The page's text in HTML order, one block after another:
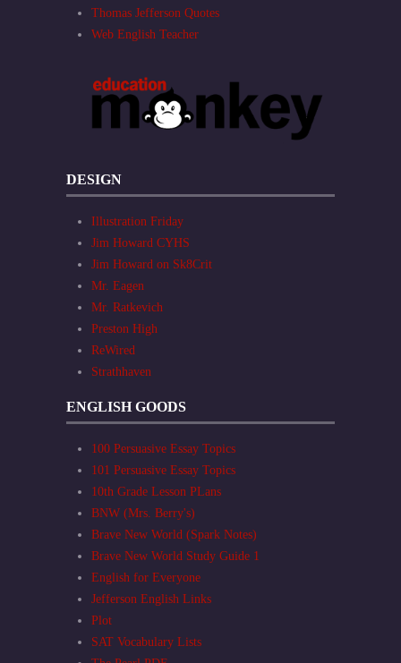
Thomas Jefferson Quotes
Web English Teacher
DESIGN
Illustration Friday
Jim Howard CYHS
Jim Howard on Sk8Crit
Mr. Eagen
Mr. Ratkevich
Preston High
ReWired
Strathhaven
ENGLISH GOODS
100 Persuasive Essay Topics
101 Persuasive Essay Topics
10th Grade Lesson PLans
BNW (Mrs. Berry's)
Brave New World (Spark Notes)
Brave New World Study Guide 1
English for Everyone
Jefferson English Links
Plot
SAT Vocabulary Lists